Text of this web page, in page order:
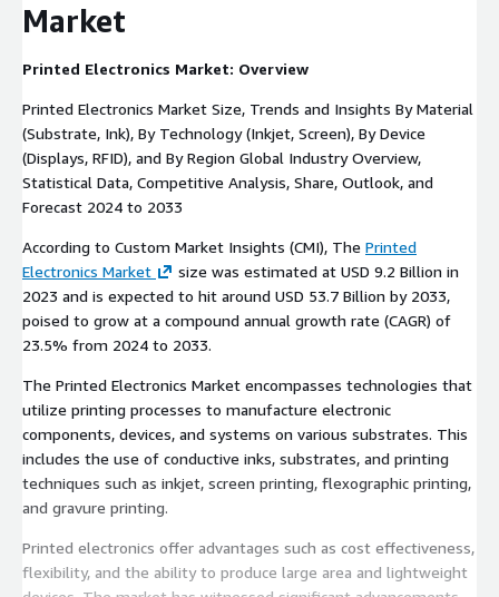
Market
Printed Electronics Market: Overview
Printed Electronics Market Size, Trends and Insights By Material
(Substrate, Ink), By Technology (Inkjet, Screen), By Device
(Displays, RFID), and By Region Global Industry Overview,
Statistical Data, Competitive Analysis, Share, Outlook, and
Forecast 2024 to 2033
According to Custom Market Insights (CMI), The Printed
Electronics Market
size was estimated at USD 9.2 Billion in
2023 and is expected to hit around USD 53.7 Billion by 2033,
poised to grow at a compound annual growth rate (CAGR) of
23.5% from 2024 to 2033.
The Printed Electronics Market encompasses technologies that
utilize printing processes to manufacture electronic
components, devices, and systems on various substrates. This
includes the use of conductive inks, substrates, and printing
techniques such as inkjet, screen printing, flexographic printing,
and gravure printing.
Printed electronics offer advantages such as cost effectiveness,
flexibility, and the ability to produce large area and lightweight